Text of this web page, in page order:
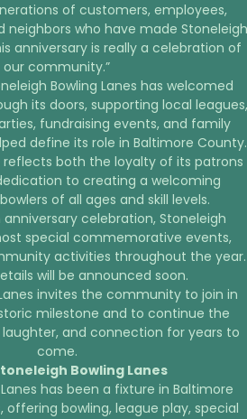
of customers, employees,
neighbors who have made
anniversary is really a celebration of
our community.”
Bowling Lanes has welcomed
its doors, supporting local leagues,
fundraising events, and family
define its role in Baltimore County.
reflects both the loyalty of its patrons
to creating a welcoming
of all ages and skill levels.
celebration, Stoneleigh
special commemorative events,
activities throughout the year.
will be announced soon.
invites the community to join in
milestone and to continue the
and connection for years to
come.
Bowling Lanes
has been a fixture in Baltimore
offering bowling, league play, special